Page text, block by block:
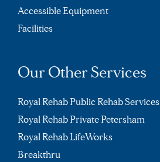
Accessible Equipment
Facilities
Our Other Services
Royal Rehab Public Rehab Services
Royal Rehab Private Petersham
Royal Rehab LifeWorks
Breakthru